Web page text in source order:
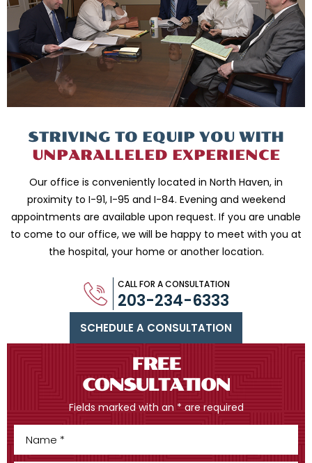
STRIVING TO EQUIP YOU WITH
UNPARALLELED EXPERIENCE
Our office is conveniently located in North Haven, in
proximity to I-91, I-95 and I-84. Evening and weekend
appointments are available upon request. If you are unable
to come to our office, we will be happy to meet with you at
the hospital, your home or another location.
SCHEDULE A CONSULTATION
CALL FOR A CONSULTATION
203-234-6333
FREE
CONSULTATION
Fields marked with an * are required